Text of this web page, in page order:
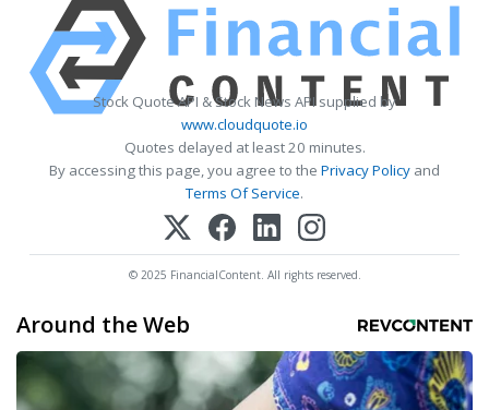
Stock Quote API & Stock News API supplied by
www.cloudquote.io
Quotes delayed at least 20 minutes.
By accessing this page, you agree to the Privacy Policy and
Terms Of Service.
© 2025 FinancialContent. All rights reserved.
Around the Web